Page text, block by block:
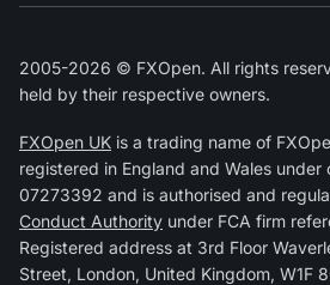
2005-2026 © FXOpen. All rights
held by their respective owners.
FXOpen UK is a trading name of
registered in England and Wales under
07273392 and is authorised and
Conduct Authority under FCA firm
Registered address at 3rd Floor
Street, London, United Kingdom, W1F